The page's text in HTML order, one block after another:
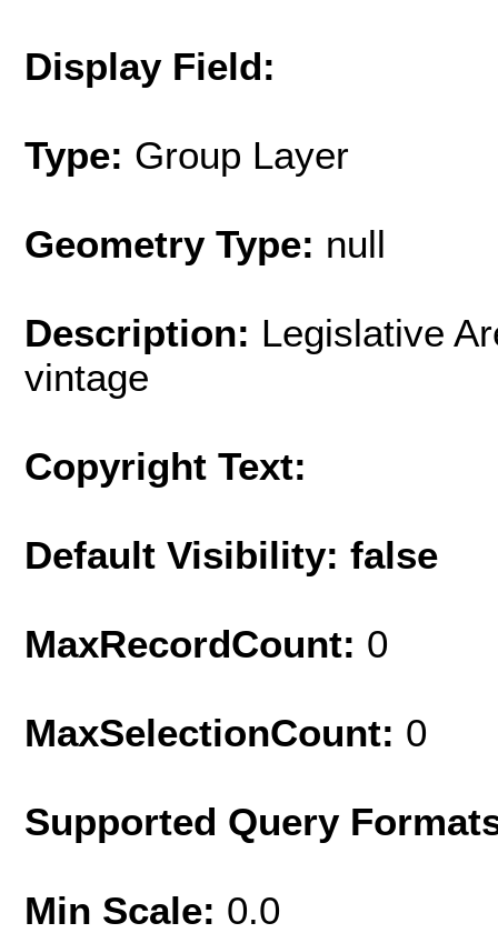
Display Field:
Type: Group Layer
Geometry Type: null
Description: Legislative
vintage
Copyright Text:
Default Visibility: false
MaxRecordCount: 0
MaxSelectionCount: 0
Supported Query
Min Scale: 0.0